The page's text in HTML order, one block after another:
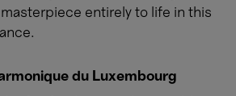
masterpiece entirely to life in this
du Luxembourg